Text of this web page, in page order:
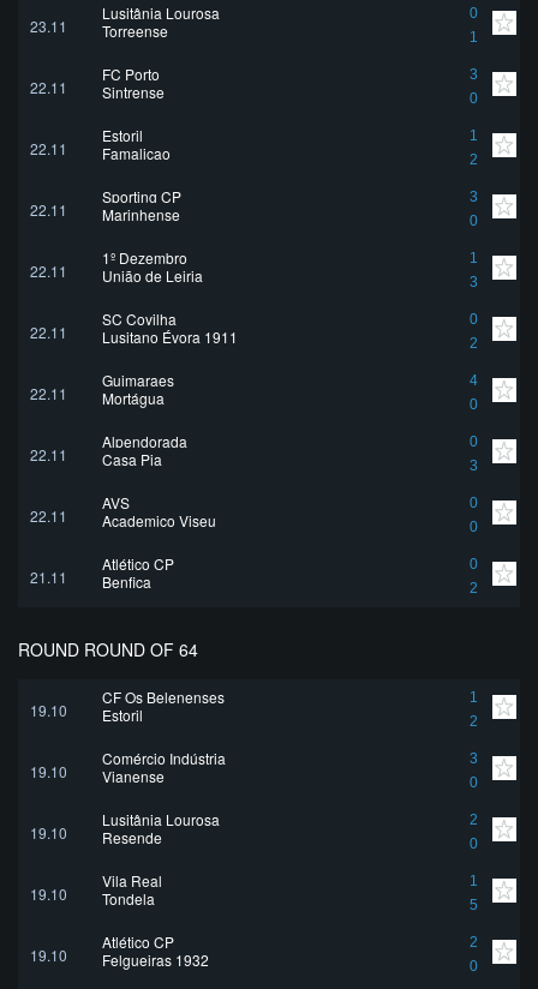
23.11
Lusitânia Lourosa
0
1
Torreense
22.11
FC Porto
3
0
Sintrense
22.11
Estoril
1
2
Famalicao
22.11
Sporting CP
3
0
Marinhense
22.11
1º Dezembro
1
3
União de Leiria
22.11
SC Covilha
0
2
Lusitano Évora 1911
22.11
Guimaraes
4
0
Mortágua
22.11
Alpendorada
0
3
Casa Pia
22.11
AVS
0
0
Academico Viseu
21.11
Atlético CP
0
2
Benfica
ROUND ROUND OF 64
19.10
CF Os Belenenses
1
2
Estoril
19.10
Comércio Indústria
3
0
Vianense
19.10
Lusitânia Lourosa
2
0
Resende
19.10
Vila Real
1
5
Tondela
19.10
Atlético CP
2
0
Felgueiras 1932